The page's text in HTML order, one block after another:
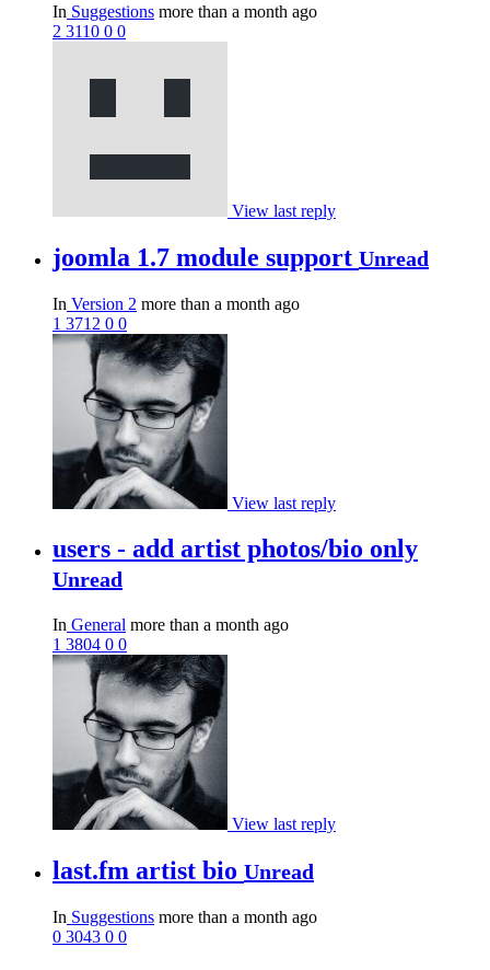
In Suggestions more than a month ago
2 3110 0 0
View last reply
joomla 1.7 module support Unread
In Version 2 more than a month ago
1 3712 0 0
View last reply
users - add artist photos/bio only
Unread
In General more than a month ago
1 3804 0 0
View last reply
last.fm artist bio Unread
In Suggestions more than a month ago
0 3043 0 0